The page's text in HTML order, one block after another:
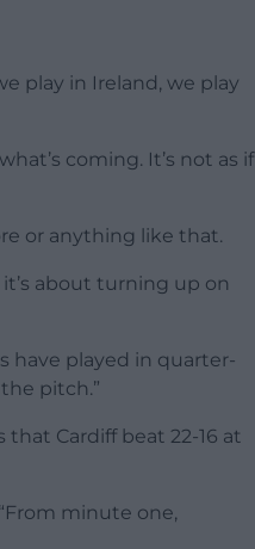
play in Ireland, we play
coming. It’s not as if
or anything like that.
about turning up on
have played in quarter-
pitch.”
Cardiff beat 22-16 at
minute one,